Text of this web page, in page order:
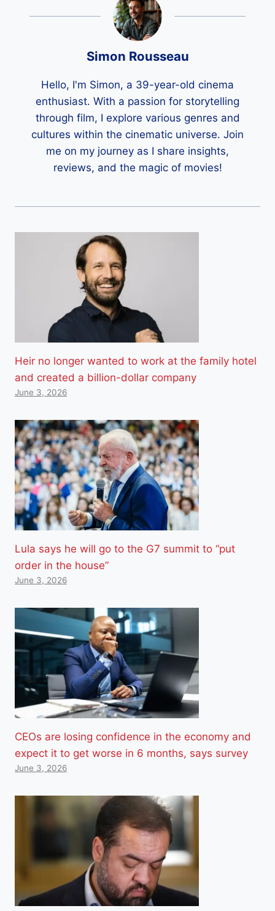
Simon Rousseau
Hello, I'm Simon, a 39-year-old cinema
enthusiast. With a passion for storytelling
through film, I explore various genres and
cultures within the cinematic universe. Join
me on my journey as I share insights,
reviews, and the magic of movies!
Heir no longer wanted to work at the family hotel
and created a billion-dollar company
June 3, 2026
Lula says he will go to the G7 summit to “put
order in the house”
June 3, 2026
CEOs are losing confidence in the economy and
expect it to get worse in 6 months, says survey
June 3, 2026